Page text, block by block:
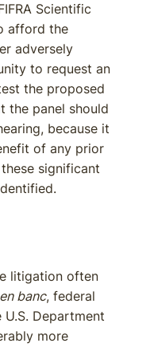
Scientific
afford the
adversely
to request an
the proposed
the panel should
because it
of any prior
significant
litigation often
en banc, federal
Department
more